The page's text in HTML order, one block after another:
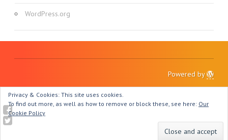
WordPress.org
Powered by
Privacy & Cookies: This site uses cookies.
To find out more, as well as how to remove or block these, see here: Our
Cookie Policy